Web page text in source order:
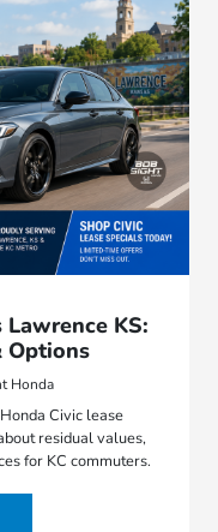
Lawrence KS:
Options
Honda
Civic lease
residual values,
for KC commuters.